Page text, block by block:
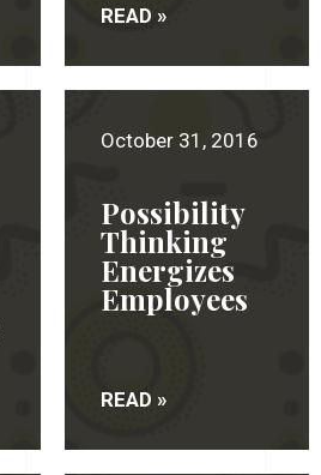
READ »
October 31, 2016
Possibility
Thinking
Energizes
Employees
READ »